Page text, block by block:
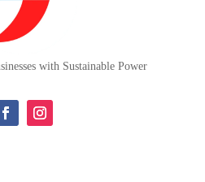
with Sustainable Power